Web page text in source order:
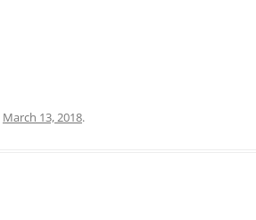
March 13, 2018.